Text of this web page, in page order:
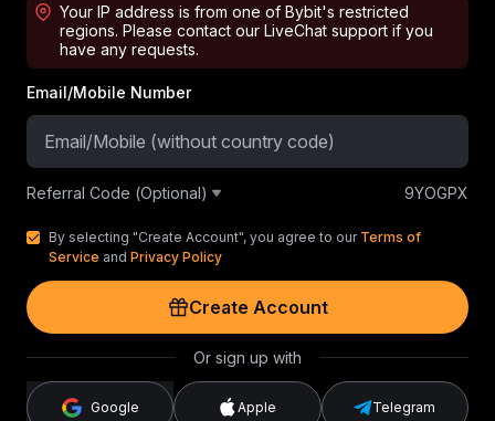
Your IP address is from one of Bybit's restricted
regions. Please contact our LiveChat support if you
have any requests.
Email/Mobile Number
Referral Code (Optional) 9YOGPX
By selecting "Create Account", you agree to our Terms of
Service and Privacy Policy
Create Account
Or sign up with
Google Apple Telegram